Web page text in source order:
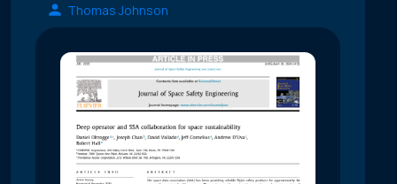
Thomas Johnson